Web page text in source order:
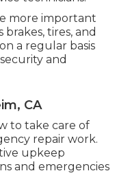
more important
brakes, tires, and
a regular basis
and
CA
to take care of
repair work.
upkeep
and emergencies